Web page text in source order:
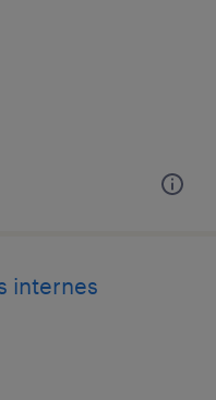
internes